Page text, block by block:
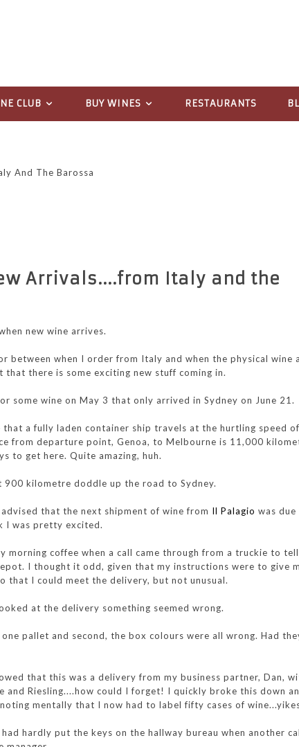
CLUB BUY WINES RESTAURANTS
And The Barossa
Arrivals....from Italy and the
new wine arrives.
between when I order from Italy and when the physical wine
that there is some exciting new stuff coming in.
some wine on May 3 that only arrived in Sydney on June 21.
that a fully laden container ship travels at the hurtling speed
from departure point, Genoa, to Melbourne is 11,000
to get here. Quite amazing, huh.
900 kilometre doddle up the road to Sydney.
that the next shipment of wine from Il Palagio was
I was pretty excited.
morning coffee when a call came through from a truckie to
I thought it odd, given that my instructions were to give
that I could meet the delivery, but not unusual.
at the delivery something seemed wrong.
pallet and second, the box colours were all wrong. Had
that this was a delivery from my business partner, Dan,
and Riesling....how could I forget! I quickly broke this down
mentally that I now had to label fifty cases of
hardly put the keys on the hallway bureau when another